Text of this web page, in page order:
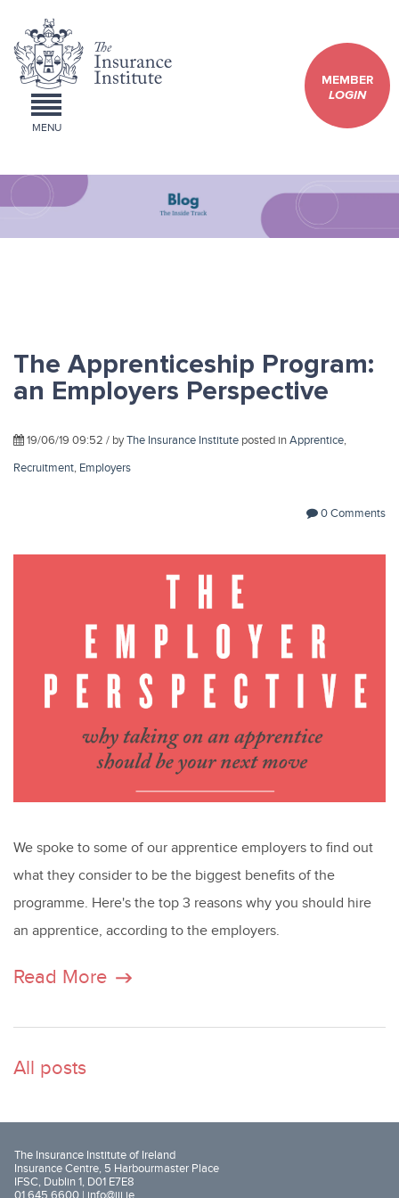
MEMBER
LOGIN
MENU
The Apprenticeship Program:
an Employers Perspective
19/06/19 09:52 / byThe Insurance Institute posted inApprentice,
Recruitment, Employers
0 Comments
We spoke to some of our apprentice employers to find out
what they consider to be the biggest benefits of the
programme. Here's the top 3 reasons why you should hire
an apprentice, according to the employers.
Read More
All posts
The Insurance Institute of Ireland
Insurance Centre, 5 Harbourmaster Place
IFSC, Dublin 1, D01 E7E8
01 645 6600 | info@iii.ie